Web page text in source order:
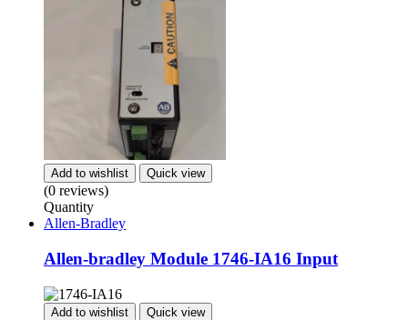
Add to wishlist Quick view
(0 reviews)
Quantity
Allen-Bradley
Allen-bradley Module 1746-IA16 Input
Add to wishlist Quick view